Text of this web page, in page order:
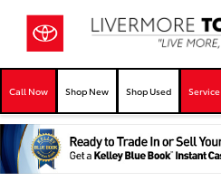
Call Now Shop New Shop Used Service